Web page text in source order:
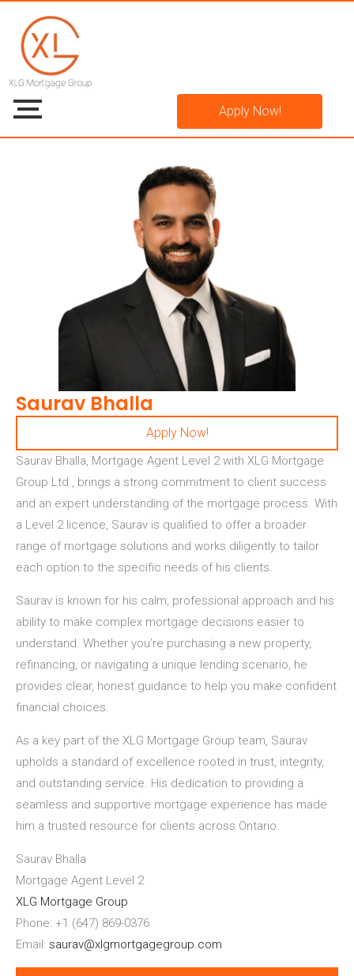
Apply Now!
Saurav Bhalla
Apply Now!
Saurav Bhalla, Mortgage Agent Level 2 with XLG Mortgage
Group Ltd., brings a strong commitment to client success
and an expert understanding of the mortgage process. With
a Level 2 licence, Saurav is qualified to offer a broader
range of mortgage solutions and works diligently to tailor
each option to the specific needs of his clients.
Saurav is known for his calm, professional approach and his
ability to make complex mortgage decisions easier to
understand. Whether you’re purchasing a new property,
refinancing, or navigating a unique lending scenario, he
provides clear, honest guidance to help you make confident
financial choices.
As a key part of the XLG Mortgage Group team, Saurav
upholds a standard of excellence rooted in trust, integrity,
and outstanding service. His dedication to providing a
seamless and supportive mortgage experience has made
him a trusted resource for clients across Ontario.
Saurav Bhalla
Mortgage Agent Level 2
XLG Mortgage Group
Phone: +1 (647) 869-0376
Email: saurav@xlgmortgagegroup.com